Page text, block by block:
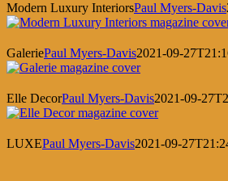
Modern Luxury InteriorsPaul Myers-Davis
GaleriePaul Myers-Davis2021-09-
Elle DecorPaul Myers-Davis2021-09-
LUXEPaul Myers-Davis2021-09-